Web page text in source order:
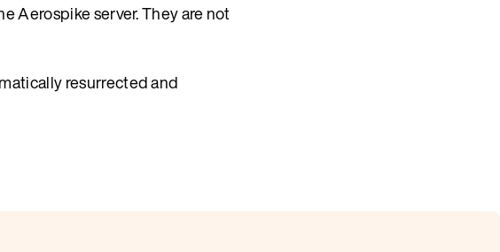
Aerospike server. They are not
resurrected and